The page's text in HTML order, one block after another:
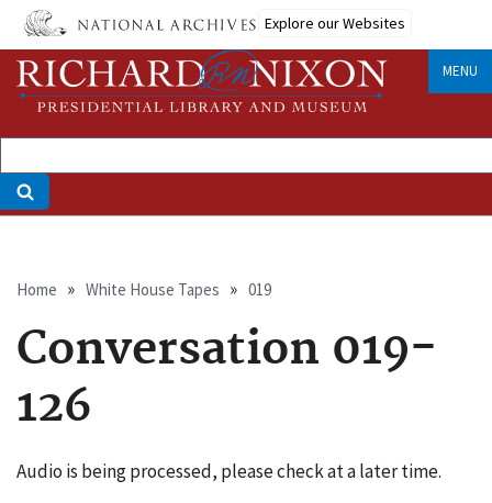
Skip
main
content
Explore our Websites
MENU
Breadcrumb
Home White House Tapes 019
Conversation 019-
126
Audio is being processed, please check at a later time.